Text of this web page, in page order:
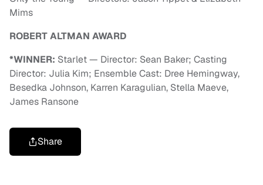
Mims
ROBERT ALTMAN AWARD
*WINNER: Starlet — Director: Sean Baker; Casting
Director: Julia Kim; Ensemble Cast: Dree Hemingway,
Besedka Johnson, Karren Karagulian, Stella Maeve,
James Ransone
Share